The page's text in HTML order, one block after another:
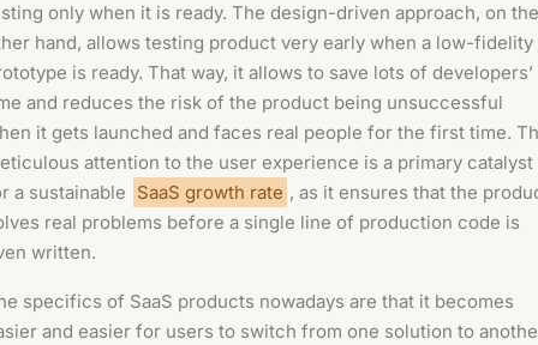
only when it is ready. The design-driven approach, on the
hand, allows testing product very early when a low-fidelity
is ready. That way, it allows to save lots of developers’
and reduces the risk of the product being unsuccessful
it gets launched and faces real people for the first time.
attention to the user experience is a primary catalyst
a sustainable SaaS growth rate , as it ensures that the
real problems before a single line of production code is
written.
specifics of SaaS products nowadays are that it becomes
and easier for users to switch from one solution to